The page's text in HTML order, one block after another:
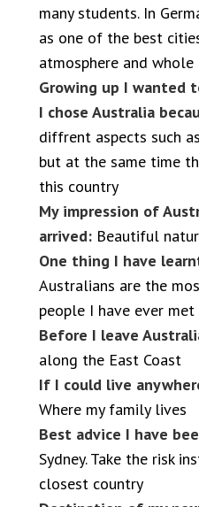
many students. In
as one of the best
atmosphere and
Growing up I wanted
I chose Australia
diffrent aspects such
but at the same time
this country
My impression of
arrived: Beautiful
One thing I have
Australians are the
people I have ever met
Before I leave
along the East Coast
If I could live
Where my family lives
Best advice I have
Sydney. Take the risk
closest country